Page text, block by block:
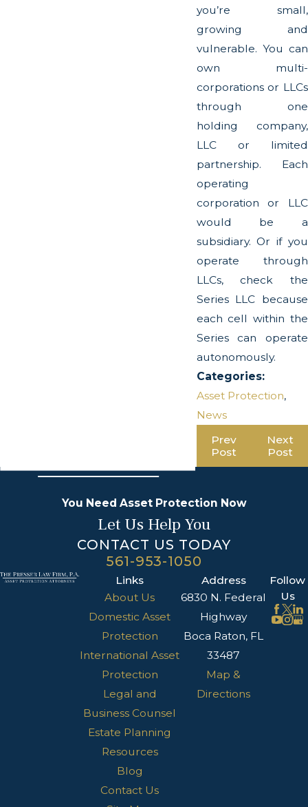
you’re small,
growing and
vulnerable. You can
own multi-
corporations or LLCs
through one
holding company,
LLC or limited
partnership. Each
operating
corporation or LLC
would be a
subsidiary. Or if you
operate through
LLCs, check the
Series LLC because
each cell within the
Series can operate
autonomously.
Categories:
Asset Protection,
News
Prev
Post
Next
Post
You Need Asset Protection Now
Let Us Help You
CONTACT US TODAY
561-953-1050
Links
About Us
Domestic Asset
Protection
International Asset
Protection
Legal and
Business Counsel
Estate Planning
Resources
Blog
Contact Us
Address
6830 N. Federal
Highway
Boca Raton, FL
33487
Map &
Directions
Follow
Us